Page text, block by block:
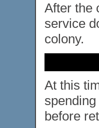
After the
service
colony.
At this
before